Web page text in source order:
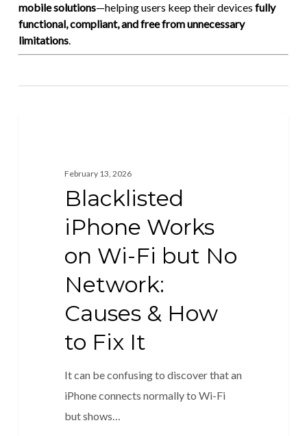
mobile solutions—helping users keep their devices fully
functional, compliant, and free from unnecessary
limitations.
February 13, 2026
Blacklisted
iPhone Works
on Wi-Fi but No
Network:
Causes & How
to Fix It
It can be confusing to discover that an
iPhone connects normally to Wi-Fi
but shows…